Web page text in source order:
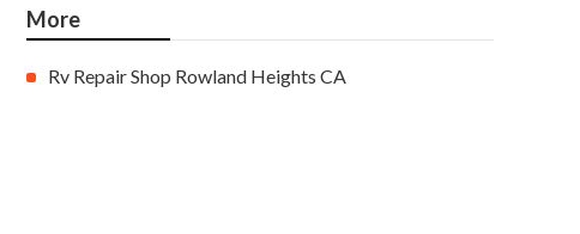
More
Rv Repair Shop Rowland Heights CA